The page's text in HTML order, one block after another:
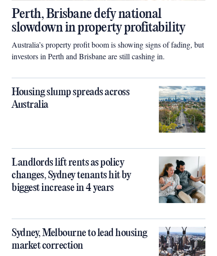
Perth, Brisbane defy national
slowdown in property profitability
Australia’s property profit boom is showing signs of fading, but
investors in Perth and Brisbane are still cashing in.
Housing slump spreads across
Australia
Landlords lift rents as policy
changes, Sydney tenants hit by
biggest increase in 4 years
Sydney, Melbourne to lead housing
market correction